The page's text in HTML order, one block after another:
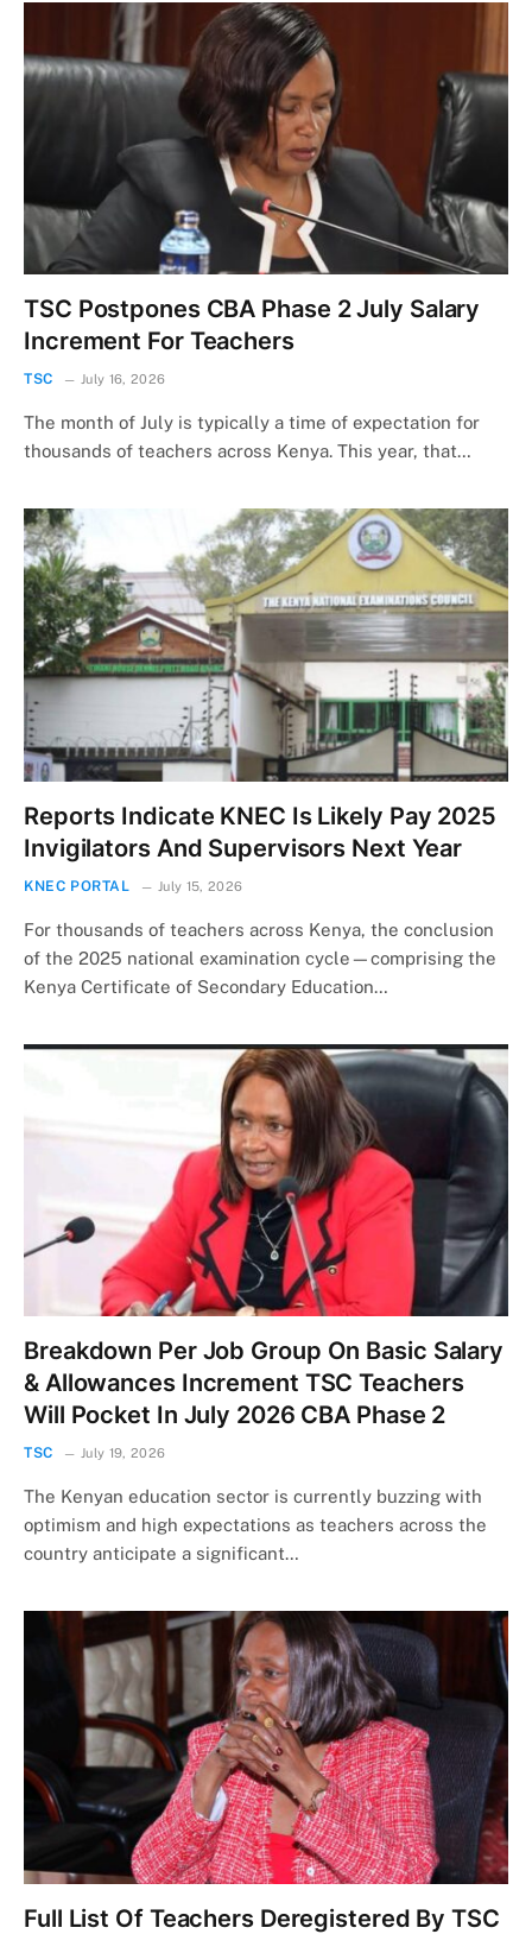
TSC Postpones CBA Phase 2 July Salary
Increment For Teachers
TSC July 16, 2026
The month of July is typically a time of expectation for
thousands of teachers across Kenya. This year, that…
Reports Indicate KNEC Is Likely Pay 2025
Invigilators And Supervisors Next Year
KNEC PORTAL July 15, 2026
For thousands of teachers across Kenya, the conclusion
of the 2025 national examination cycle—comprising the
Kenya Certificate of Secondary Education…
Breakdown Per Job Group On Basic Salary
& Allowances Increment TSC Teachers
Will Pocket In July 2026 CBA Phase 2
TSC July 19, 2026
The Kenyan education sector is currently buzzing with
optimism and high expectations as teachers across the
country anticipate a significant…
Full List Of Teachers Deregistered By TSC